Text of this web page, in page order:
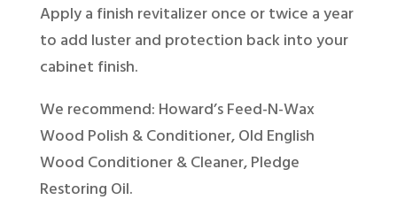
Apply a finish revitalizer once or twice a year
to add luster and protection back into your
cabinet finish.
We recommend: Howard’s Feed-N-Wax
Wood Polish & Conditioner, Old English
Wood Conditioner & Cleaner, Pledge
Restoring Oil.